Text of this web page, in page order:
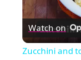
Watch on
Zucchini and